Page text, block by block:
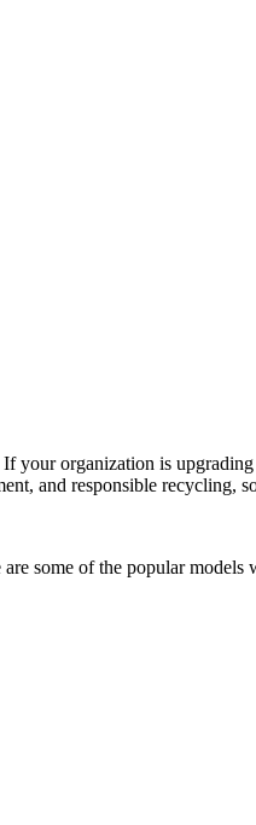
organization is
and responsible recycling,
some of the popular models